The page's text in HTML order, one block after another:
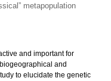
metapopulation
and important for
and
to elucidate the genetic